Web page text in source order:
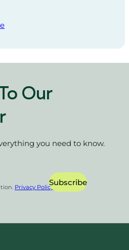
Our
you need to know.
Subscribe
Privacy Policy